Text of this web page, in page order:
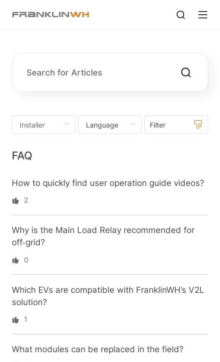
Filter
FAQ
How to quickly find user operation guide videos?
2
Why is the Main Load Relay recommended for
off‑grid?
0
Which EVs are compatible with FranklinWH’s V2L
solution?
1
What modules can be replaced in the field?